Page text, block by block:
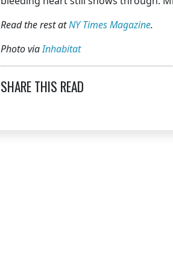
Read the rest atNY Times Magazine.
Photo viaInhabitat
SHARE THIS READ